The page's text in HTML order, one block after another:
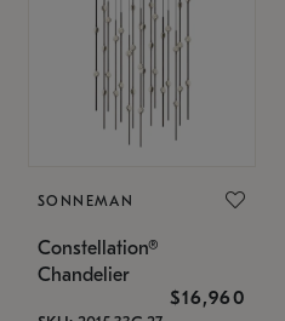
SONNEMAN
Constellation®
Chandelier
$16,960